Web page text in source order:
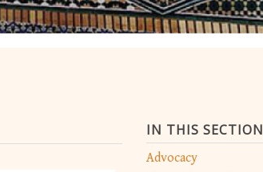
IN THIS SECTION
Advocacy